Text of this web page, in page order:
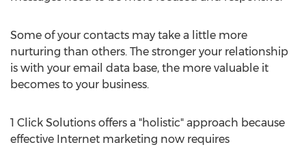
Some of your contacts may take a little more
nurturing than others. The stronger your relationship
is with your email data base, the more valuable it
becomes to your business.
1 Click Solutions offers a "holistic" approach because
effective Internet marketing now requires